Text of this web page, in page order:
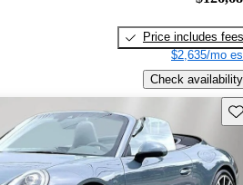
Price includes fees
$2,635/mo
Check availability